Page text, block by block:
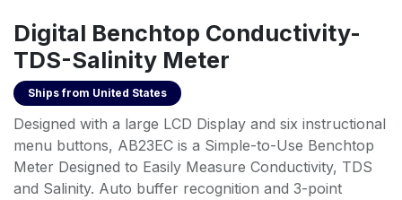
Digital Benchtop Conductivity-
TDS-Salinity Meter
Ships from United States
Designed with a large LCD Display and six instructional
menu buttons, AB23EC is a Simple-to-Use Benchtop
Meter Designed to Easily Measure Conductivity, TDS
and Salinity. Auto buffer recognition and 3-point